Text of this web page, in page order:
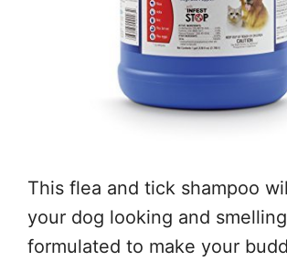
This flea and tick shampoo
your dog looking and smelling
formulated to make your